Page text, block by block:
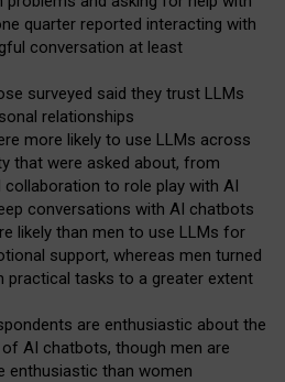
quarter reported interacting with
conversation at least
surveyed said they trust LLMs
relationships
more likely to use LLMs across
that were asked about, from
collaboration to role play with AI
conversations with AI chatbots
likely than men to use LLMs for
support, whereas men turned
practical tasks to a greater extent
are enthusiastic about the
AI chatbots, though men are
enthusiastic than women